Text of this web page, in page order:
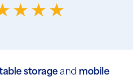
storageand mobile